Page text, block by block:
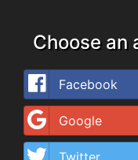
Choose an
Facebook
Google
Twitter